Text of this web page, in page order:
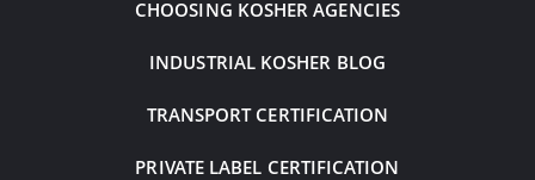
CHOOSING KOSHER AGENCIES
INDUSTRIAL KOSHER BLOG
TRANSPORT CERTIFICATION
PRIVATE LABEL CERTIFICATION